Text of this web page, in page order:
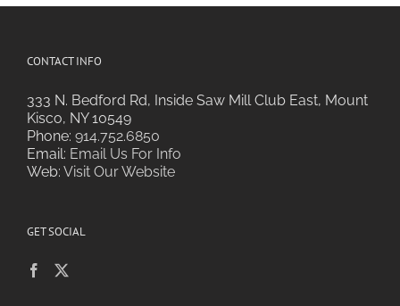
CONTACT INFO
333 N. Bedford Rd, Inside Saw Mill Club East, Mount
Kisco, NY 10549
Phone: 914.752.6850
Email: Email Us For Info
Web: Visit Our Website
GET SOCIAL